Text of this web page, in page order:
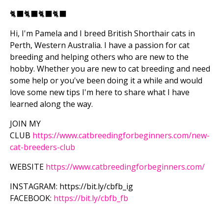
🐈‍⬛🐈‍⬛🐈‍⬛🐈‍⬛
Hi, I'm Pamela and I breed British Shorthair cats in
Perth, Western Australia. I have a passion for cat
breeding and helping others who are new to the
hobby. Whether you are new to cat breeding and need
some help or you've been doing it a while and would
love some new tips I'm here to share what I have
learned along the way.
JOIN MY
CLUB https://www.catbreedingforbeginners.com/new-
cat-breeders-club
WEBSITE https://www.catbreedingforbeginners.com/
INSTAGRAM: https://bit.ly/cbfb_ig
FACEBOOK: https://bit.ly/cbfb_fb